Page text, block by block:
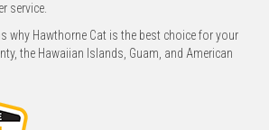
service.
why Hawthorne Cat is the best choice for your
the Hawaiian Islands, Guam, and American